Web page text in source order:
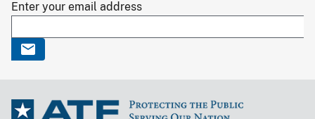
Enter your email address